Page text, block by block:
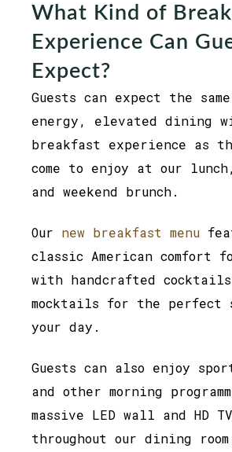
What Kind of
Experience Can
Expect?
Guests can expect the
energy, elevated dining
breakfast experience as
come to enjoy at our
and weekend brunch.
Our new breakfast menu
classic American comfort
with handcrafted cocktails
mocktails for the
your day.
Guests can also enjoy
and other morning
massive LED wall and HD
throughout our dining